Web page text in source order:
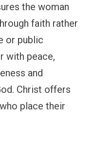
the woman
faith rather
or public
with peace,
and
Christ offers
place their